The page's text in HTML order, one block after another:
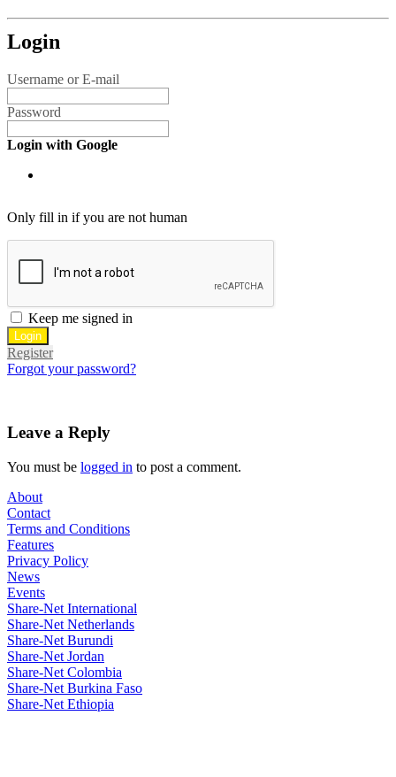
Login
Username or E-mail
Password
Login with Google
Only fill in if you are not human
Keep me signed in
Register
Forgot your password?
Leave a Reply
You must be logged in to post a comment.
About
Contact
Terms and Conditions
Features
Privacy Policy
News
Events
Share-Net International
Share-Net Netherlands
Share-Net Burundi
Share-Net Jordan
Share-Net Colombia
Share-Net Burkina Faso
Share-Net Ethiopia